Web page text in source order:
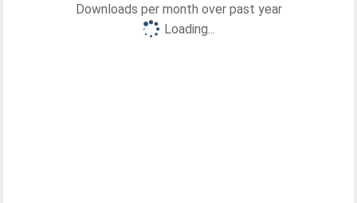
Downloads per month over past year
Loading...